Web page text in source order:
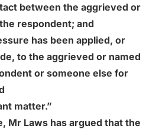
between the aggrieved or
respondent; and
has been applied, or
to the aggrieved or named
or someone else for
matter.”
Mr Laws has argued that the